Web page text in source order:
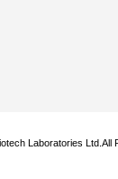
Laboratories Ltd.All